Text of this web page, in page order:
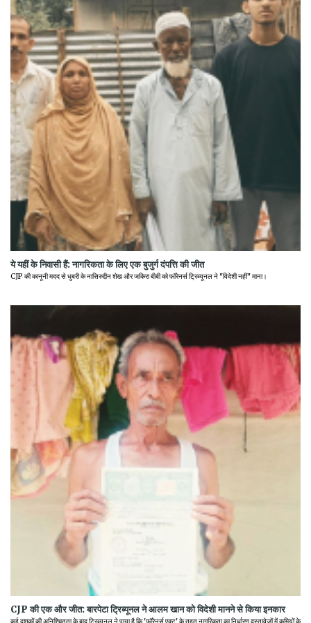
ये यहीं के निवासी हैं: नागरिकता के लिए एक बुजुर्ग दंपत्ति की जीत
CJP की कानूनी मदद से धुबरी के नासिरुद्दीन शेख और जकिरा बीबी को फॉरेनर्स ट्रिब्यूनल ने "विदेशी नहीं" माना।
CJP की एक और जीत: बारपेटा ट्रिब्यूनल ने आलम खान को विदेशी मानने से किया इनकार